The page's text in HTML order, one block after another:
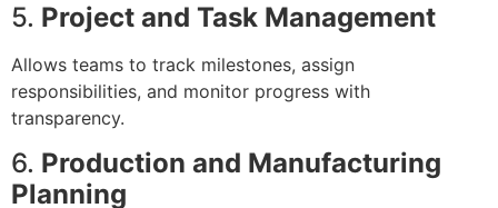
5. Project and Task Management
Allows teams to track milestones, assign
responsibilities, and monitor progress with
transparency.
6. Production and Manufacturing
Planning